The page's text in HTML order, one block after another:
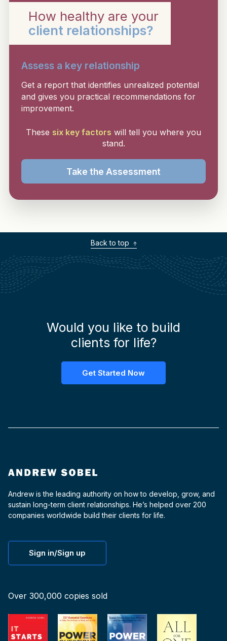
How healthy are your
client relationships?
Assess a key relationship
Get a report that identifies unrealized potential
and gives you practical recommendations for
improvement.
These six key factors will tell you where you
stand.
Take the Assessment
Back to top
Would you like to build
clients for life?
Get Started Now
Andrew is the leading authority on how to develop, grow, and
sustain long-term client relationships. He’s helped over 200
companies worldwide build their clients for life.
Sign in/Sign up
Over 300,000 copies sold